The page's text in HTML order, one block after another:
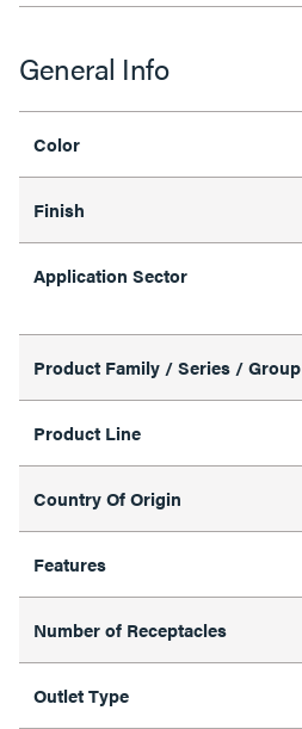
General Info
Color
Finish
Application Sector
Product Family / Series / Group
Product Line
Country Of Origin
Features
Number of Receptacles
Outlet Type